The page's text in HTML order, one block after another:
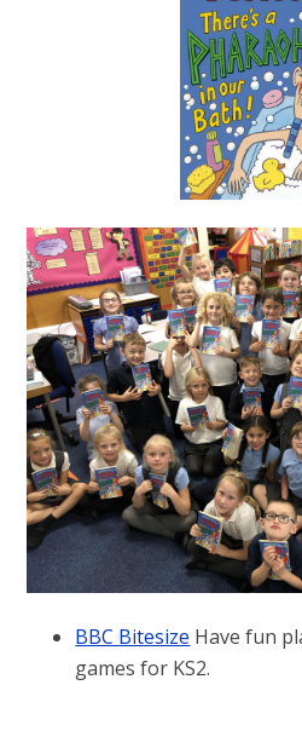
BBC Bitesize Have fun
games for KS2.